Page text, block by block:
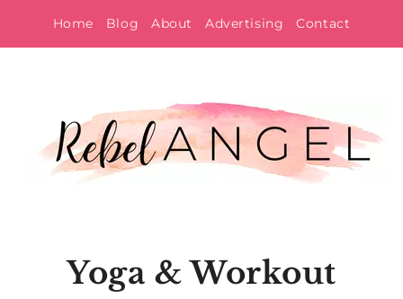
to
Home Blog About Advertising Contact
Yoga & Workout